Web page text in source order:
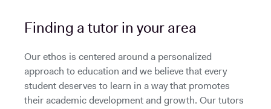
Finding a tutor in your area
Our ethos is centered around a personalized
approach to education and we believe that every
student deserves to learn in a way that promotes
their academic development and growth. Our tutors